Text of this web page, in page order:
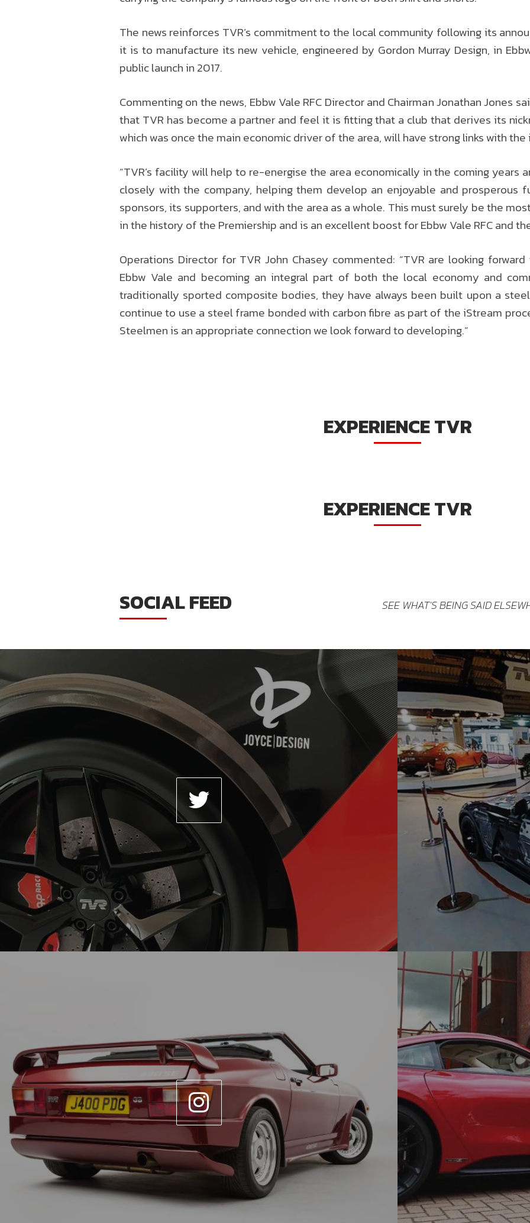
The news reinforces TVR’s commitment to the local community following its
it is to manufacture its new vehicle, engineered by Gordon Murray Design, in
public launch in 2017.
Commenting on the news, Ebbw Vale RFC Director and Chairman Jonathan Jones
that TVR has become a partner and feel it is fitting that a club that derives its
which was once the main economic driver of the area, will have strong links with the
“TVR’s facility will help to re-energise the area economically in the coming years
closely with the company, helping them develop an enjoyable and prosperous
sponsors, its supporters, and with the area as a whole. This must surely be the
in the history of the Premiership and is an excellent boost for Ebbw Vale RFC and
Operations Director for TVR John Chasey commented: “TVR are looking
Ebbw Vale and becoming an integral part of both the local economy and
traditionally sported composite bodies, they have always been built upon a
continue to use a steel frame bonded with carbon fibre as part of the iStream
Steelmen is an appropriate connection we look forward to developing.”
EXPERIENCE TVR
EXPERIENCE TVR
SOCIAL FEED SEE WHAT'S BEING SAID